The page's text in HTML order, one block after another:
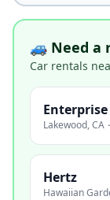
🚙 Need a
Car rentals
Enterprise
Lakewood,CA ·
Hertz
Hawaiian